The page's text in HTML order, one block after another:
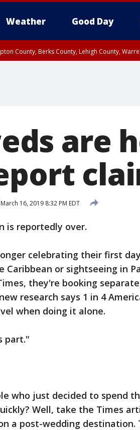
Weather Good Day
County, Berks County, Lehigh County,
are
March 16, 2019 8:32 PM EDT
is reportedly over.
celebrating their first
Caribbean or sightseeing in
they're booking
research says 1 in 4
when doing it alone.
part."
who just decided to spend
Well, take the Times
a post-wedding destination.